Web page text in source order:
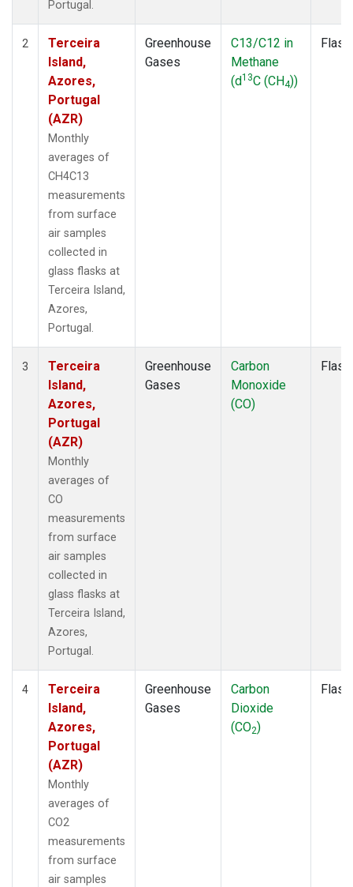
Portugal.
2
Terceira
Island,
Azores,
Portugal
(AZR)
Monthly
averages of
CH4C13
measurements
from surface
air samples
collected in
glass flasks at
Terceira Island,
Azores,
Portugal.
Greenhouse
Gases
C13/C12 in
Methane
(d13C (CH4))
Flask
3
Terceira
Island,
Azores,
Portugal
(AZR)
Monthly
averages of
CO
measurements
from surface
air samples
collected in
glass flasks at
Terceira Island,
Azores,
Portugal.
Greenhouse
Gases
Carbon
Monoxide
(CO)
Flask
4
Terceira
Island,
Azores,
Portugal
(AZR)
Monthly
averages of
CO2
measurements
from surface
air samples
Greenhouse
Gases
Carbon
Dioxide
(CO2)
Flask